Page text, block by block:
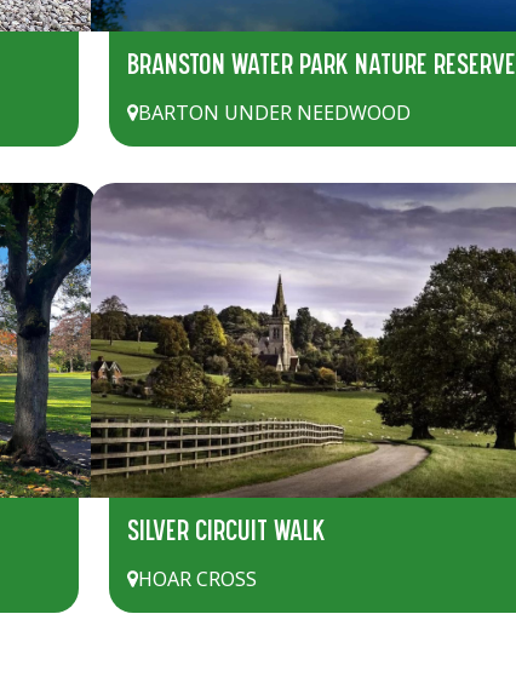
BRANSTON WATER PARK NATURE RESERVE
BARTON UNDER NEEDWOOD
SILVER CIRCUIT WALK
HOAR CROSS